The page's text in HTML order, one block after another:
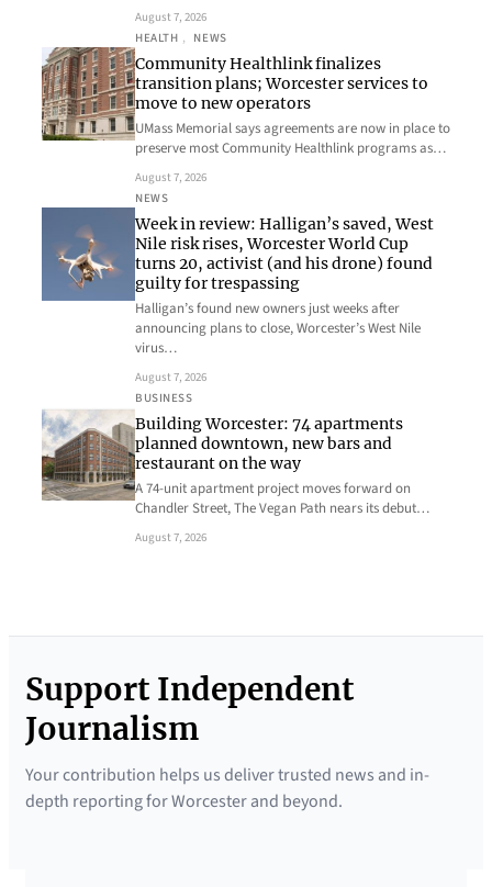
August 7, 2026
HEALTH , NEWS
Community Healthlink finalizes
transition plans; Worcester services to
move to new operators
UMass Memorial says agreements are now in place to
preserve most Community Healthlink programs as…
August 7, 2026
NEWS
Week in review: Halligan’s saved, West
Nile risk rises, Worcester World Cup
turns 20, activist (and his drone) found
guilty for trespassing
Halligan’s found new owners just weeks after
announcing plans to close, Worcester’s West Nile
virus…
August 7, 2026
BUSINESS
Building Worcester: 74 apartments
planned downtown, new bars and
restaurant on the way
A 74-unit apartment project moves forward on
Chandler Street, The Vegan Path nears its debut…
August 7, 2026
Support Independent
Journalism
Your contribution helps us deliver trusted news and in-
depth reporting for Worcester and beyond.